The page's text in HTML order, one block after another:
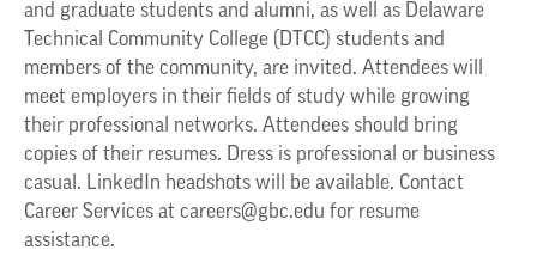
and graduate students and alumni, as well as Delaware
Technical Community College (DTCC) students and
members of the community, are invited. Attendees will
meet employers in their fields of study while growing
their professional networks. Attendees should bring
copies of their resumes. Dress is professional or business
casual. LinkedIn headshots will be available. Contact
Career Services at careers@gbc.edu for resume
assistance.